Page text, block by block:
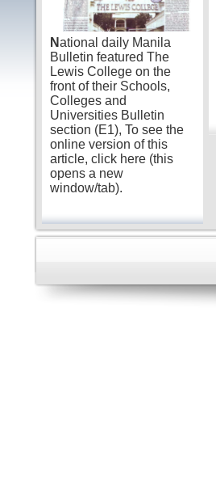
National daily Manila
Bulletin featured The
Lewis College on the
front of their Schools,
Colleges and
Universities Bulletin
section (E1), To see the
online version of this
article, click here (this
opens a new
window/tab).